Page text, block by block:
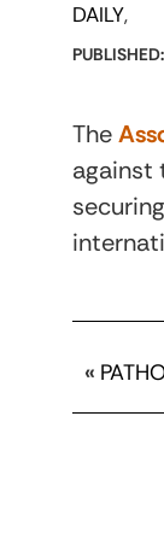
DAILY
PUBLISHED:
The
against
«